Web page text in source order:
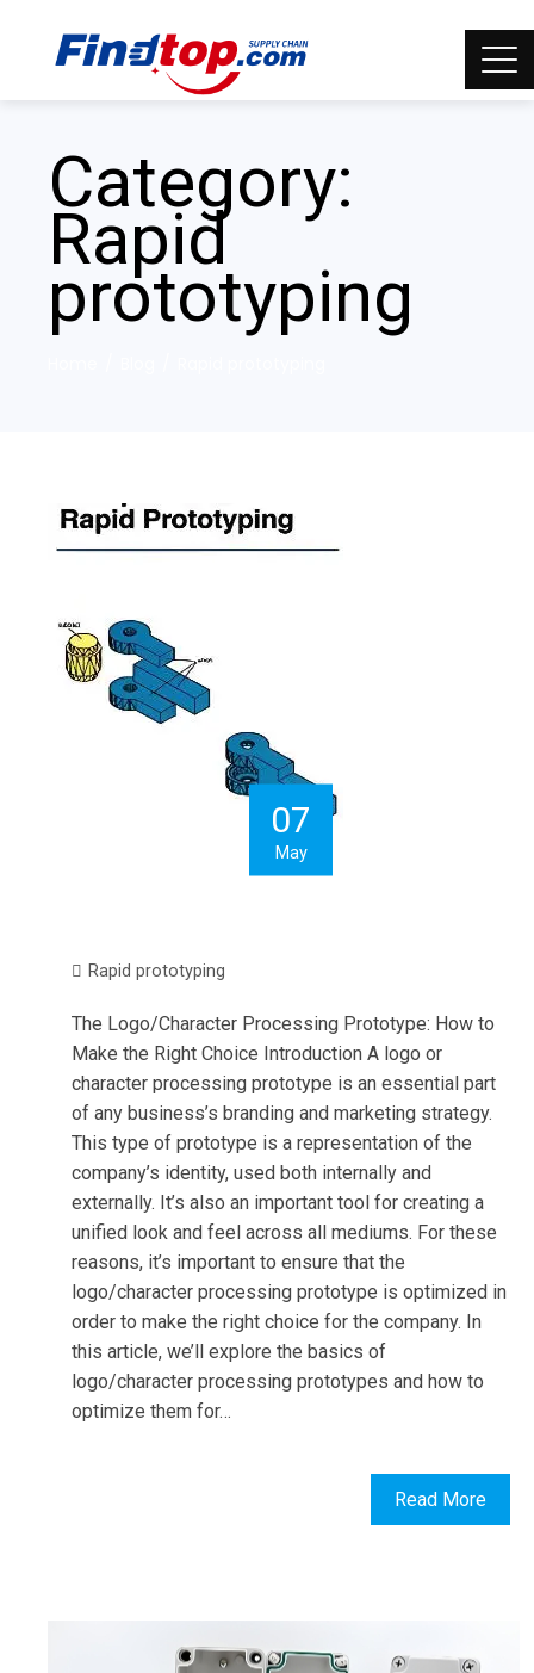
Category:
Rapid
prototyping
07
May
Rapid prototyping
The Logo/Character Processing Prototype: How to
Make the Right Choice Introduction A logo or
character processing prototype is an essential part
of any business’s branding and marketing strategy.
This type of prototype is a representation of the
company’s identity, used both internally and
externally. It’s also an important tool for creating a
unified look and feel across all mediums. For these
reasons, it’s important to ensure that the
logo/character processing prototype is optimized in
order to make the right choice for the company. In
this article, we’ll explore the basics of
logo/character processing prototypes and how to
optimize them for…
Read More